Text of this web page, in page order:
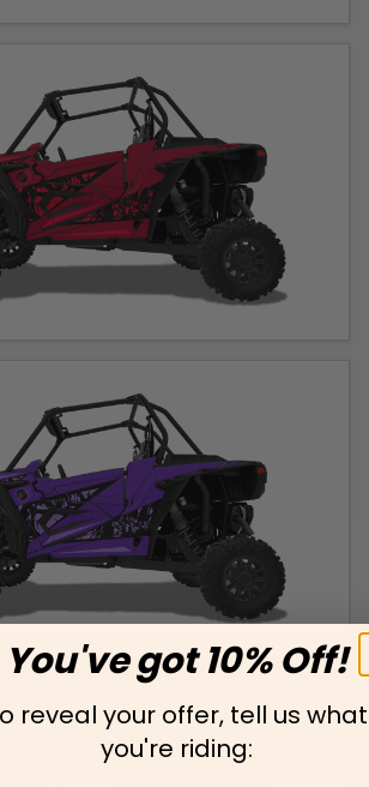
You've got 10% Off!
reveal your offer, tell us what
you're riding: